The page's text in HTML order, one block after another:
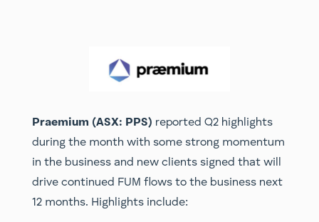
Praemium (ASX: PPS) reported Q2 highlights
during the month with some strong momentum
in the business and new clients signed that will
drive continued FUM flows to the business next
12 months. Highlights include: